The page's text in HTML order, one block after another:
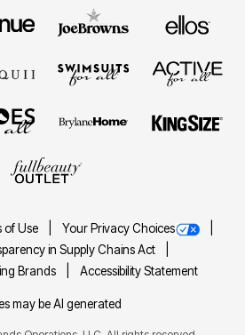
of Use
Your Privacy Choices
in Supply Chains Act
Brands
Accessibility Statement
may be AI generated